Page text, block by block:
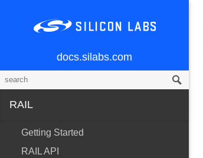
docs.silabs.com
RAIL
Getting Started
RAIL API